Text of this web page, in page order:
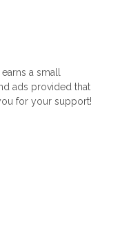
a small
ads provided that
for your support!